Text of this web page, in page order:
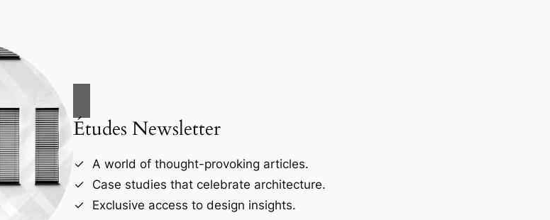
Études Newsletter
A world of thought-provoking articles.
Case studies that celebrate architecture.
Exclusive access to design insights.